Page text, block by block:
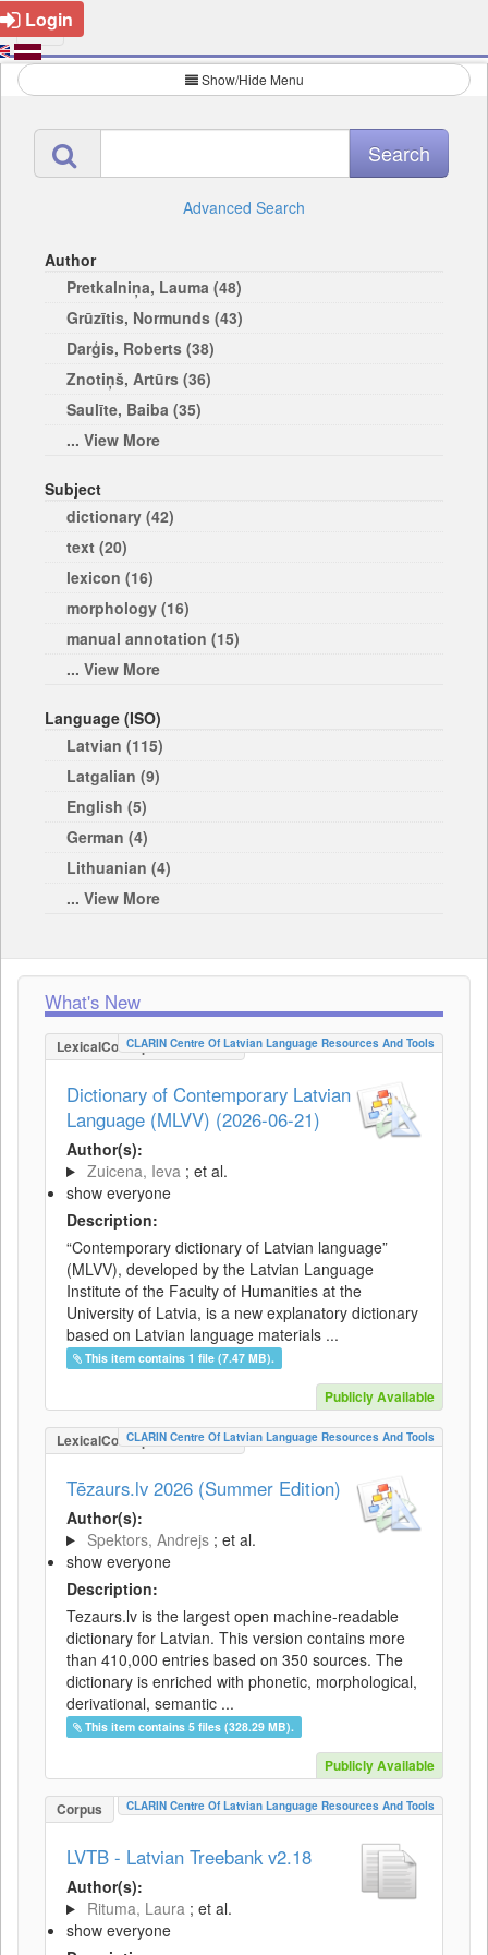
Login
Show/Hide Menu
Advanced Search
Author
Pretkalniņa, Lauma (48)
Grūzītis, Normunds (43)
Darģis, Roberts (38)
Znotiņš, Artūrs (36)
Saulīte, Baiba (35)
... View More
Subject
dictionary (42)
text (20)
lexicon (16)
morphology (16)
manual annotation (15)
... View More
Language (ISO)
Latvian (115)
Latgalian (9)
English (5)
German (4)
Lithuanian (4)
... View More
What's New
LexicalConceptualResource
CLARIN Centre Of Latvian Language Resources And Tools
Dictionary of Contemporary Latvian
Language (MLVV) (2026-06-21)
Author(s):
Zuicena, Ieva ; et al.
show everyone
Description:
“Contemporary dictionary of Latvian language”
(MLVV), developed by the Latvian Language
Institute of the Faculty of Humanities at the
University of Latvia, is a new explanatory dictionary
based on Latvian language materials ...
This item contains 1 file (7.47 MB).
Publicly Available
LexicalConceptualResource
CLARIN Centre Of Latvian Language Resources And Tools
Tēzaurs.lv 2026 (Summer Edition)
Author(s):
Spektors, Andrejs ; et al.
show everyone
Description:
Tezaurs.lv is the largest open machine-readable
dictionary for Latvian. This version contains more
than 410,000 entries based on 350 sources. The
dictionary is enriched with phonetic, morphological,
derivational, semantic ...
This item contains 5 files (328.29 MB).
Publicly Available
Corpus CLARIN Centre Of Latvian Language Resources And Tools
LVTB - Latvian Treebank v2.18
Author(s):
Rituma, Laura ; et al.
show everyone